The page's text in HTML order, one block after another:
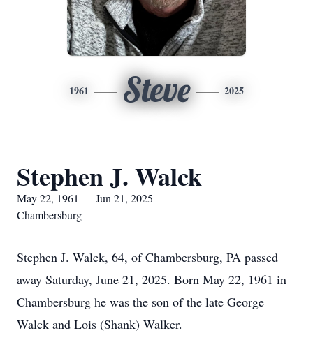
1961 Steve 2025
Stephen J. Walck
May 22, 1961 — Jun 21, 2025
Chambersburg
Stephen J. Walck, 64, of Chambersburg, PA passed
away Saturday, June 21, 2025. Born May 22, 1961 in
Chambersburg he was the son of the late George
Walck and Lois (Shank) Walker.